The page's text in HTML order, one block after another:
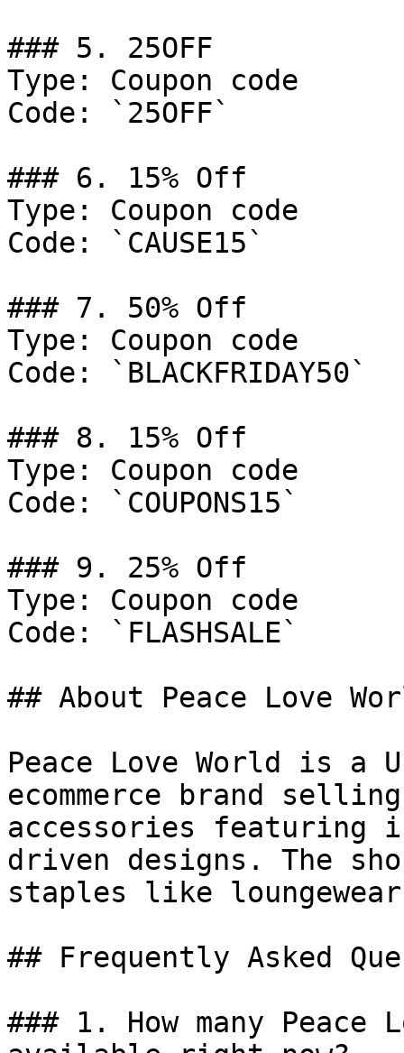
### 5. 25OFF
Type: Coupon code
Code: `25OFF`
### 6. 15% Off
Type: Coupon code
Code: `CAUSE15`
### 7. 50% Off
Type: Coupon code
Code: `BLACKFRIDAY50`
### 8. 15% Off
Type: Coupon code
Code: `COUPONS15`
### 9. 25% Off
Type: Coupon code
Code: `FLASHSALE`
## About Peace Love
Peace Love World is a
ecommerce brand
accessories featuring
driven designs. The
staples like
## Frequently Asked
### 1. How many Peace